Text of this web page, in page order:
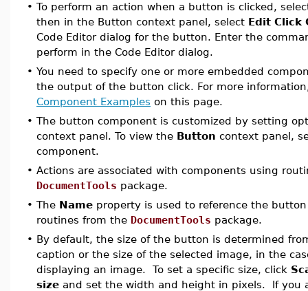
• To perform an action when a button is clicked,
then in the Button context panel, select Edit Click
Code Editor dialog for the button. Enter the
perform in the Code Editor dialog.
• You need to specify one or more embedded
the output of the button click. For more
Component Examples on this page.
• The button component is customized by setting
context panel. To view the Button context panel,
component.
• Actions are associated with components using
DocumentTools package.
• The Name property is used to reference the
routines from the DocumentTools package.
• By default, the size of the button is determined
caption or the size of the selected image, in the
displaying an image. To set a specific size, click
size and set the width and height in pixels. If you